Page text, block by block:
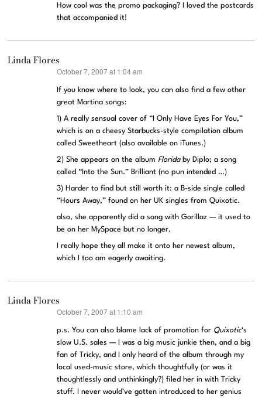
How cool was the promo packaging? I loved the postcards
that accompanied it!
Linda Flores
October 7, 2007 at 1:04 am
If you know where to look, you can also find a few other
great Martina songs:
1) A really sensual cover of “I Only Have Eyes For You,”
which is on a cheesy Starbucks-style compilation album
called Sweetheart (also available on iTunes.)
2) She appears on the albumFloridaby Diplo; a song
called “Into the Sun.” Brilliant (no pun intended …)
3) Harder to find but still worth it: a B-side single called
“Hours Away,” found on her UK singles from Quixotic.
also, she apparently did a song with Gorillaz — it used to
be on her MySpace but no longer.
I really hope they all make it onto her newest album,
which I too am eagerly awaiting.
Linda Flores
October 7, 2007 at 1:10 am
p.s. You can also blame lack of promotion for Quixotic‘s
slow U.S. sales — I was a big music junkie then, and a big
fan of Tricky, and I only heard of the album through my
local used-music store, which thoughtfully (or was it
thoughtlessly and unthinkingly?) filed her in with Tricky
stuff. I never would’ve gotten introduced to her genius